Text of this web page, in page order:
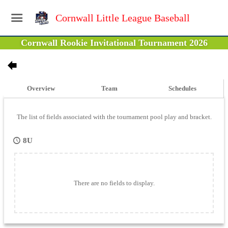
Cornwall Little League Baseball
Cornwall Rookie Invitational Tournament 2026
Overview Team Schedules
The list of fields associated with the tournament pool play and bracket.
8U
There are no fields to display.